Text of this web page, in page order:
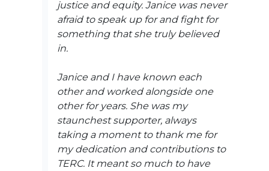
justice and equity. Janice was never
afraid to speak up for and fight for
something that she truly believed
in.
Janice and I have known each
other and worked alongside one
other for years. She was my
staunchest supporter, always
taking a moment to thank me for
my dedication and contributions to
TERC. It meant so much to have